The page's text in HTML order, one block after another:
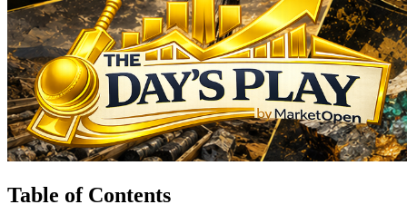
Table of Contents